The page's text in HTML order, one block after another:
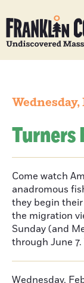
Turners
Come watch
anadromous
they begin
the migration
Sunday (and
through June
Wednesday,